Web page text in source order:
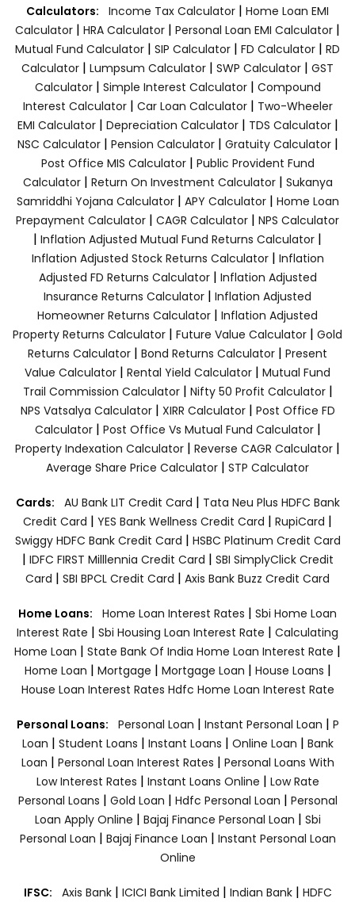
Calculators: Income Tax Calculator | Home Loan EMI
Calculator | HRA Calculator | Personal Loan EMI Calculator |
Mutual Fund Calculator | SIP Calculator | FD Calculator | RD
Calculator | Lumpsum Calculator | SWP Calculator | GST
Calculator| Simple Interest Calculator| Compound
Interest Calculator| Car Loan Calculator| Two-Wheeler
EMI Calculator| Depreciation Calculator| TDS Calculator|
NSC Calculator| Pension Calculator| Gratuity Calculator|
Post Office MIS Calculator| Public Provident Fund
Calculator| Return On Investment Calculator| Sukanya
Samriddhi Yojana Calculator| APY Calculator| Home Loan
Prepayment Calculator | CAGR Calculator | NPS Calculator
| Inflation Adjusted Mutual Fund Returns Calculator |
Inflation Adjusted Stock Returns Calculator| Inflation
Adjusted FD Returns Calculator| Inflation Adjusted
Insurance Returns Calculator | Inflation Adjusted
Homeowner Returns Calculator | Inflation Adjusted
Property Returns Calculator | Future Value Calculator | Gold
Returns Calculator | Bond Returns Calculator | Present
Value Calculator | Rental Yield Calculator | Mutual Fund
Trail Commission Calculator| Nifty 50 Profit Calculator|
NPS Vatsalya Calculator| XIRR Calculator| Post Office FD
Calculator| Post Office Vs Mutual Fund Calculator|
Property Indexation Calculator | Reverse CAGR Calculator |
Average Share Price Calculator | STP Calculator
Cards: AU Bank LIT Credit Card | Tata Neu Plus HDFC Bank
Credit Card | YES Bank Wellness Credit Card | RupiCard |
Swiggy HDFC Bank Credit Card | HSBC Platinum Credit Card
| IDFC FIRST Milllennia Credit Card | SBI SimplyClick Credit
Card | SBI BPCL Credit Card | Axis Bank Buzz Credit Card
Home Loans: Home Loan Interest Rates | Sbi Home Loan
Interest Rate | Sbi Housing Loan Interest Rate | Calculating
Home Loan | State Bank Of India Home Loan Interest Rate |
Home Loan | Mortgage | Mortgage Loan | House Loans |
House Loan Interest Rates Hdfc Home Loan Interest Rate
Personal Loans: Personal Loan | Instant Personal Loan | P
Loan | Student Loans | Instant Loans | Online Loan | Bank
Loan | Personal Loan Interest Rates | Personal Loans With
Low Interest Rates | Instant Loans Online | Low Rate
Personal Loans | Gold Loan | Hdfc Personal Loan | Personal
Loan Apply Online | Bajaj Finance Personal Loan | Sbi
Personal Loan | Bajaj Finance Loan | Instant Personal Loan
Online
IFSC: Axis Bank | ICICI Bank Limited | Indian Bank | HDFC